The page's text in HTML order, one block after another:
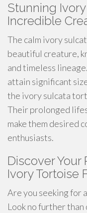
Stunning
Incredible
The calm ivory
beautiful creature,
and timeless
attain significant
the ivory sulcata
Their prolonged
make them desired
enthusiasts.
Discover
Ivory Tortoise
Are you seeking for
Look no further